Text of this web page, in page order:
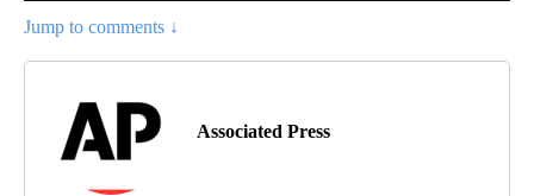
Jump to comments ↓
Associated Press